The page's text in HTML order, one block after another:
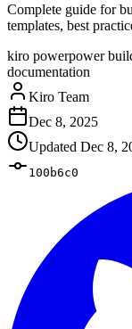
Complete guide for
templates, best
kiro powerpower
documentation
Kiro Team
Dec 8, 2025
Updated Dec 8,
100b6c0